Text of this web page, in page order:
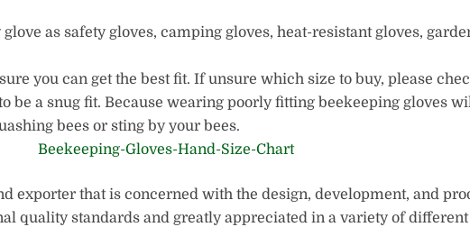
as safety gloves, camping gloves, heat-resistant gloves,
you can get the best fit. If unsure which size to buy, please
be a snug fit. Because wearing poorly fitting beekeeping gloves
bees or sting by your bees.
exporter that is concerned with the design, development, and
quality standards and greatly appreciated in a variety of